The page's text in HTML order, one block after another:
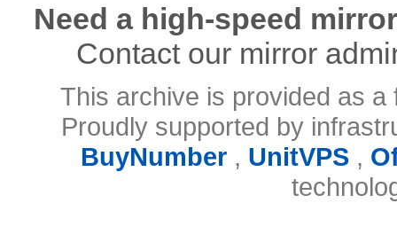
Need a high-speed
Contact our mirror
This archive is provided as
Proudly supported by
BuyNumber, UnitVPS,